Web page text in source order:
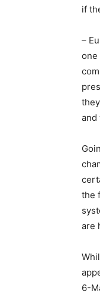
if
–
one
and
the
are
6-